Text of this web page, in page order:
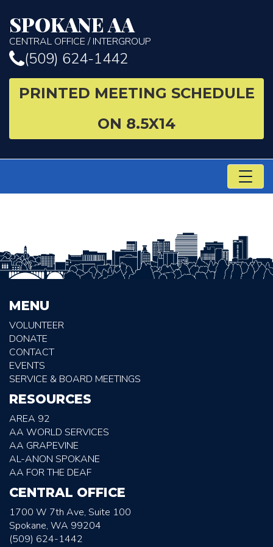
SPOKANE AA
CENTRAL OFFICE / INTERGROUP
(509) 624-1442
PRINTED MEETING SCHEDULE
ON 8.5X14
MENU
VOLUNTEER
DONATE
CONTACT
EVENTS
SERVICE & BOARD MEETINGS
RESOURCES
AREA 92
AA WORLD SERVICES
AA GRAPEVINE
AL-ANON SPOKANE
AA FOR THE DEAF
CENTRAL OFFICE
1700 W 7th Ave, Suite 100
Spokane, WA 99204
(509) 624-1442